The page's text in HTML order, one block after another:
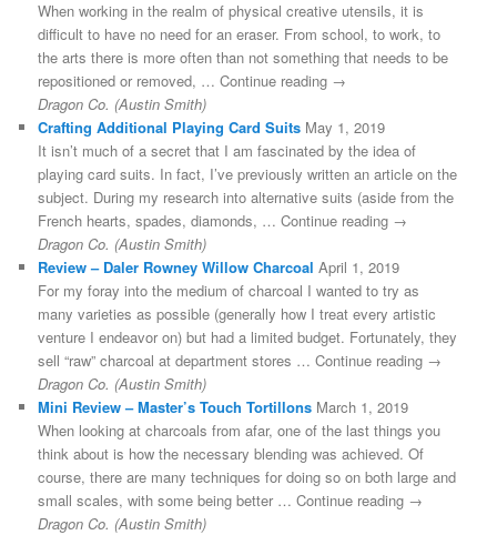
When working in the realm of physical creative utensils, it is
difficult to have no need for an eraser. From school, to work, to
the arts there is more often than not something that needs to be
repositioned or removed, … Continue reading →
Dragon Co. (Austin Smith)
Crafting Additional Playing Card Suits May 1, 2019
It isn’t much of a secret that I am fascinated by the idea of
playing card suits. In fact, I’ve previously written an article on the
subject. During my research into alternative suits (aside from the
French hearts, spades, diamonds, … Continue reading →
Dragon Co. (Austin Smith)
Review – Daler Rowney Willow Charcoal April 1, 2019
For my foray into the medium of charcoal I wanted to try as
many varieties as possible (generally how I treat every artistic
venture I endeavor on) but had a limited budget. Fortunately, they
sell “raw” charcoal at department stores … Continue reading →
Dragon Co. (Austin Smith)
Mini Review – Master’s Touch Tortillons March 1, 2019
When looking at charcoals from afar, one of the last things you
think about is how the necessary blending was achieved. Of
course, there are many techniques for doing so on both large and
small scales, with some being better … Continue reading →
Dragon Co. (Austin Smith)